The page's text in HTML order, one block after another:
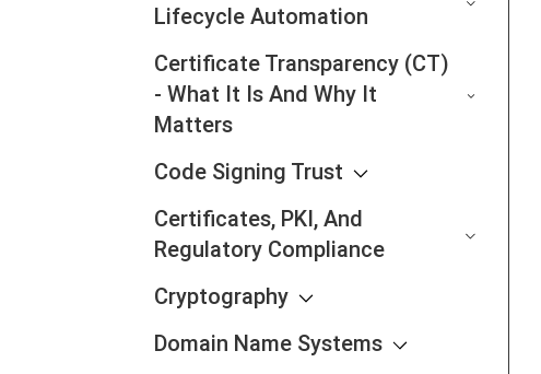
Lifecycle Automation
Certificate Transparency (CT)
- What It Is And Why It
Matters
Code Signing Trust
Certificates, PKI, And
Regulatory Compliance
Cryptography
Domain Name Systems